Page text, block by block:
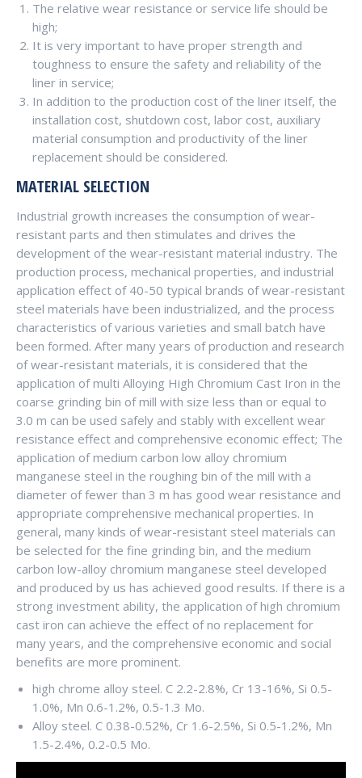
The relative wear resistance or service life should be
high;
It is very important to have proper strength and
toughness to ensure the safety and reliability of the
liner in service;
In addition to the production cost of the liner itself, the
installation cost, shutdown cost, labor cost, auxiliary
material consumption and productivity of the liner
replacement should be considered.
MATERIAL SELECTION
Industrial growth increases the consumption of wear-
resistant parts and then stimulates and drives the
development of the wear-resistant material industry. The
production process, mechanical properties, and industrial
application effect of 40-50 typical brands of wear-resistant
steel materials have been industrialized, and the process
characteristics of various varieties and small batch have
been formed. After many years of production and research
of wear-resistant materials, it is considered that the
application of multi Alloying High Chromium Cast Iron in the
coarse grinding bin of mill with size less than or equal to
3.0 m can be used safely and stably with excellent wear
resistance effect and comprehensive economic effect; The
application of medium carbon low alloy chromium
manganese steel in the roughing bin of the mill with a
diameter of fewer than 3 m has good wear resistance and
appropriate comprehensive mechanical properties. In
general, many kinds of wear-resistant steel materials can
be selected for the fine grinding bin, and the medium
carbon low-alloy chromium manganese steel developed
and produced by us has achieved good results. If there is a
strong investment ability, the application of high chromium
cast iron can achieve the effect of no replacement for
many years, and the comprehensive economic and social
benefits are more prominent.
high chrome alloy steel. C 2.2-2.8%, Cr 13-16%, Si 0.5-
1.0%, Mn 0.6-1.2%, 0.5-1.3 Mo.
Alloy steel. C 0.38-0.52%, Cr 1.6-2.5%, Si 0.5-1.2%, Mn
1.5-2.4%, 0.2-0.5 Mo.